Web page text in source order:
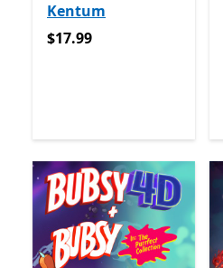
Kentum
$17.99
$17.99